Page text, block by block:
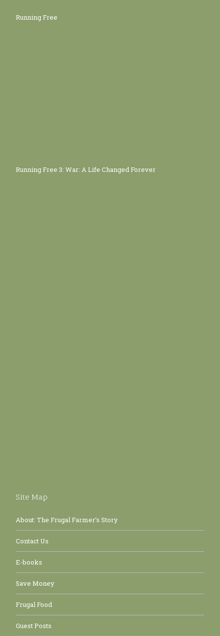
Running Free
Running Free 3: War: A Life Changed Forever
Site Map
About: The Frugal Farmer’s Story
Contact Us
E-books
Save Money
Frugal Food
Guest Posts